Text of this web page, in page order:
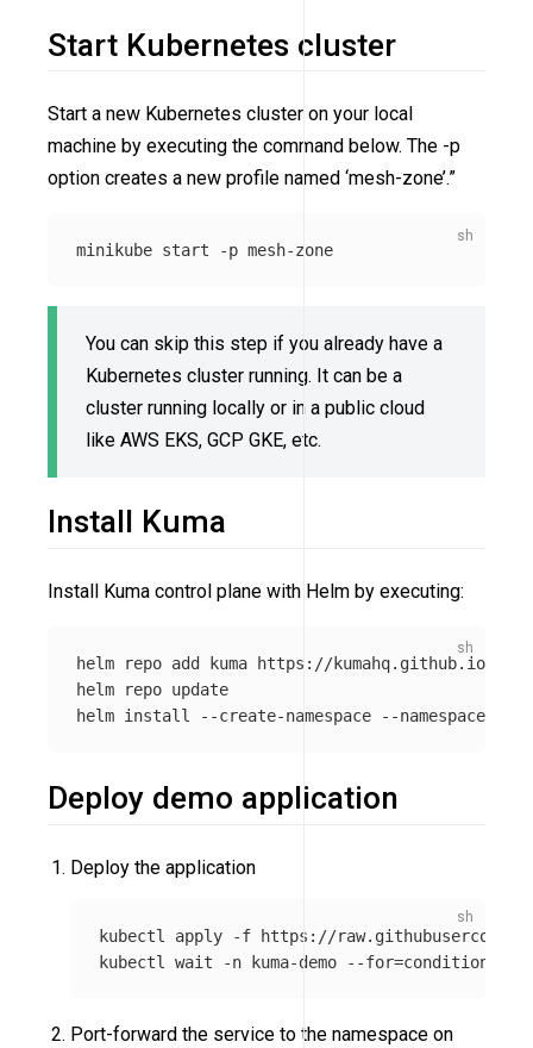
Start Kubernetes cluster
Start a new Kubernetes cluster on your local
machine by executing the command below. The -p
option creates a new profile named ‘mesh-zone’.”
minikube start -p
You can skip this step if you already have a
Kubernetes cluster running. It can be a
cluster running locally or in a public cloud
like AWS EKS, GCP GKE, etc.
Install Kuma
Install Kuma control plane with Helm by executing:
helm repo add kuma https://kumahq.github.io/
helm repo update
helm install --create-namespace --namespace
Deploy demo application
Deploy the application
kubectl apply -f https://
kubectl wait -n kuma-demo --for=condition
Port-forward the service to the namespace on